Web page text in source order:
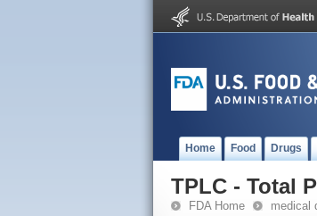
Home Food Drugs
TPLC - Total
FDA Home medical